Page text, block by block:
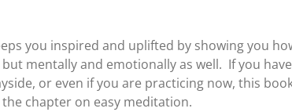
you inspired and uplifted by showing you
mentally and emotionally as well. If you
or even if you are practicing now, this
chapter on easy meditation.